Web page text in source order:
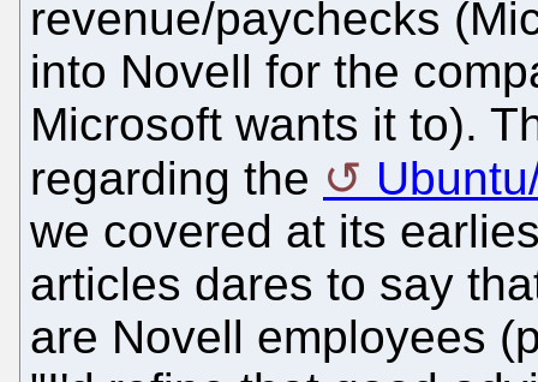
revenue/paychecks
into Novell for the
Microsoft wants it to).
regarding the
we covered at its
articles dares to say
are Novell employees